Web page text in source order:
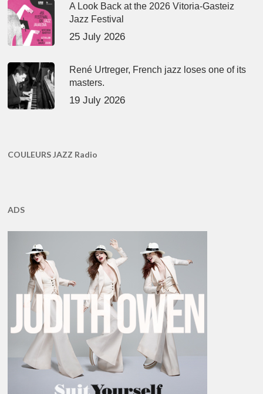
A Look Back at the 2026 Vitoria-Gasteiz
Jazz Festival
25 July 2026
René Urtreger, French jazz loses one of its
masters.
19 July 2026
COULEURS JAZZ Radio
ADS